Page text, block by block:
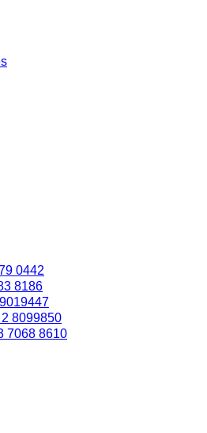
0442
8186
8099850
7068 8610